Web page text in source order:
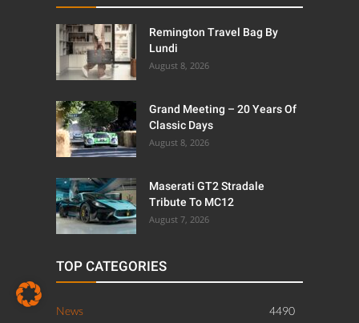
Remington Travel Bag By
Lundi
August 8, 2026
Grand Meeting – 20 Years Of
Classic Days
August 8, 2026
Maserati GT2 Stradale
Tribute To MC12
August 7, 2026
TOP CATEGORIES
News 4490